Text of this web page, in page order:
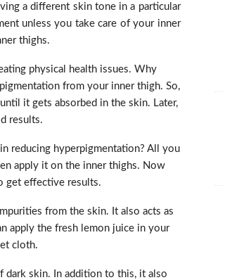
a different skin tone in a particular
unless you take care of your inner
thighs.
physical health issues. Why
from your inner thigh. So,
it gets absorbed in the skin. Later,
results.
reducing hyperpigmentation? All you
apply it on the inner thighs. Now
get effective results.
from the skin. It also acts as
apply the fresh lemon juice in your
cloth.
dark skin. In addition to this, it also